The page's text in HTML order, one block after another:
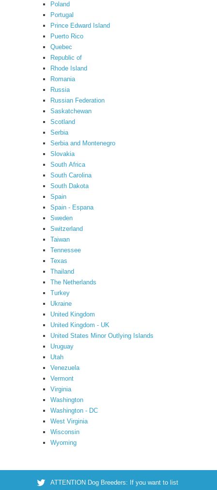
Poland
Portugal
Prince Edward Island
Puerto Rico
Quebec
Republic of
Rhode Island
Romania
Russia
Russian Federation
Saskatchewan
Scotland
Serbia
Serbia and Montenegro
Slovakia
South Africa
South Carolina
South Dakota
Spain
Spain - Espana
Sweden
Switzerland
Taiwan
Tennessee
Texas
Thailand
The Netherlands
Turkey
Ukraine
United Kingdom
United Kingdom - UK
United States Minor Outlying Islands
Uruguay
Utah
Venezuela
Vermont
Virginia
Washington
Washington - DC
West Virginia
Wisconsin
Wyoming
ATTENTION Dog Breeders: If you want to list